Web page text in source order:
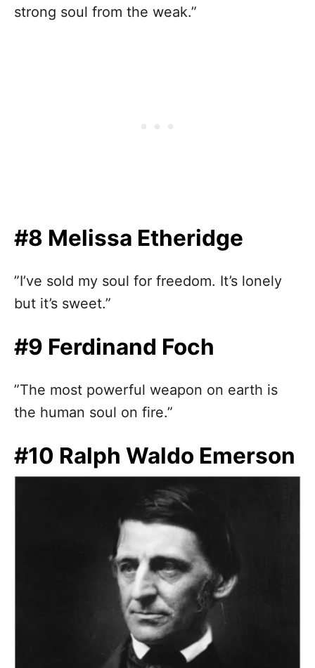
strong soul from the weak.”
#8 Melissa Etheridge
”I’ve sold my soul for freedom. It’s lonely
but it’s sweet.”
#9 Ferdinand Foch
”The most powerful weapon on earth is
the human soul on fire.”
#10 Ralph Waldo Emerson